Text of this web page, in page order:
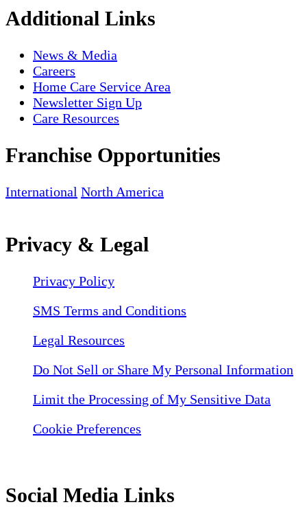
Additional Links
News & Media
Careers
Home Care Service Area
Newsletter Sign Up
Care Resources
Franchise Opportunities
International North America
Privacy & Legal
Privacy Policy
SMS Terms and Conditions
Legal Resources
Do Not Sell or Share My Personal Information
Limit the Processing of My Sensitive Data
Cookie Preferences
Social Media Links